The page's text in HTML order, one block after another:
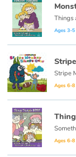
Emotions and
Formats and
Catalogue
Contraste +
Help
Home
Ages 3-5
Ages 6-8
Ages 6-8